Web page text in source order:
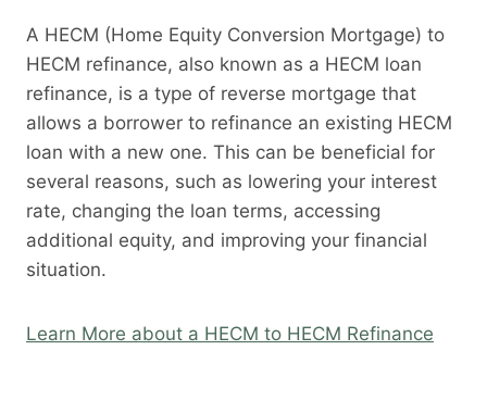
A HECM (Home Equity Conversion Mortgage) to
HECM refinance, also known as a HECM loan
refinance, is a type of reverse mortgage that
allows a borrower to refinance an existing HECM
loan with a new one. This can be beneficial for
several reasons, such as lowering your interest
rate, changing the loan terms, accessing
additional equity, and improving your financial
situation.
Learn More about a HECM to HECM Refinance